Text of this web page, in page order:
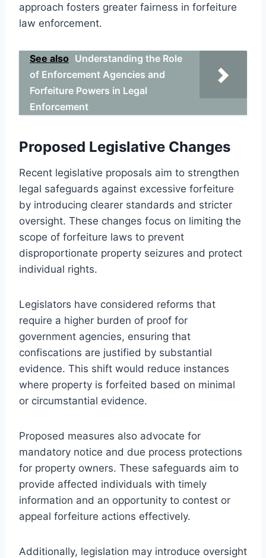
approach fosters greater fairness in forfeiture
law enforcement.
See also Understanding the Role
of Enforcement Agencies and
Forfeiture Powers in Legal
Enforcement
Proposed Legislative Changes
Recent legislative proposals aim to strengthen
legal safeguards against excessive forfeiture
by introducing clearer standards and stricter
oversight. These changes focus on limiting the
scope of forfeiture laws to prevent
disproportionate property seizures and protect
individual rights.
Legislators have considered reforms that
require a higher burden of proof for
government agencies, ensuring that
confiscations are justified by substantial
evidence. This shift would reduce instances
where property is forfeited based on minimal
or circumstantial evidence.
Proposed measures also advocate for
mandatory notice and due process protections
for property owners. These safeguards aim to
provide affected individuals with timely
information and an opportunity to contest or
appeal forfeiture actions effectively.
Additionally, legislation may introduce oversight